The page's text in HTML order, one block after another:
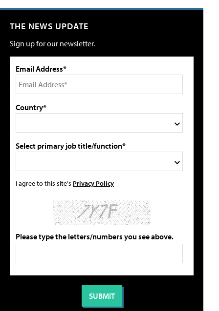
THE NEWS UPDATE
Sign up for our newsletter.
Email Address*
Country*
Select primary job title/function*
I agree to this site's Privacy Policy
Please type the letters/numbers you see above.